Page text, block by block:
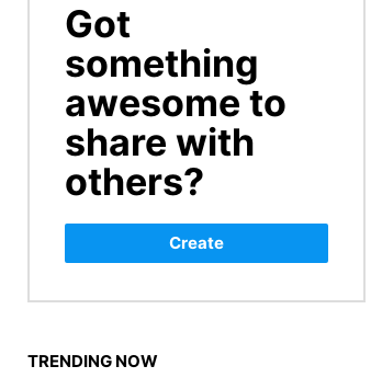
CREATE
Got
something
awesome to
share with
others?
Create
TRENDING NOW